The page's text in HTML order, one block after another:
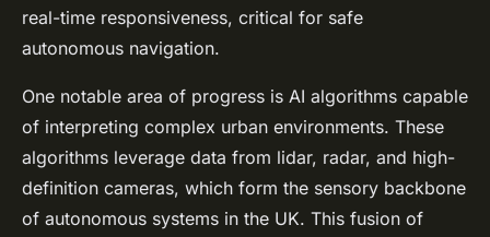
real-time responsiveness, critical for safe
autonomous navigation.
One notable area of progress is AI algorithms capable
of interpreting complex urban environments. These
algorithms leverage data from lidar, radar, and high-
definition cameras, which form the sensory backbone
of autonomous systems in the UK. This fusion of